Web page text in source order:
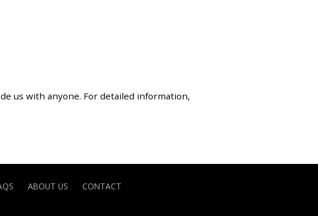
us with anyone. For detailed information,
ABOUT US CONTACT